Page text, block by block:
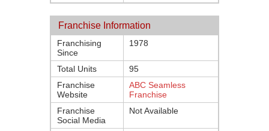
Franchise Information
Franchising
Since
1978
Total Units
95
Franchise
Website
ABC Seamless
Franchise
Franchise
Social Media
Not Available